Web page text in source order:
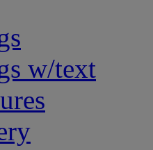
w/text